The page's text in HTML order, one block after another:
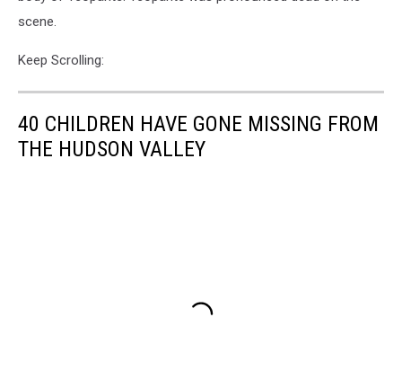
scene.
Keep Scrolling:
40 CHILDREN HAVE GONE MISSING FROM
THE HUDSON VALLEY